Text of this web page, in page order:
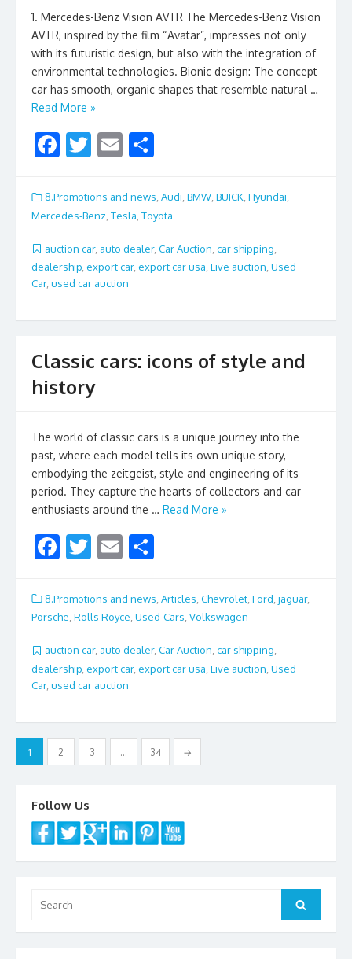
1. Mercedes-Benz Vision AVTR The Mercedes-Benz Vision
AVTR, inspired by the film “Avatar”, impresses not only
with its futuristic design, but also with the integration of
environmental technologies. Bionic design: The concept
car has smooth, organic shapes that resemble natural …
Read More »
F
e
b
o
o
k
T
itt
er
E
ai
l
ar
e
8.Promotions and news, Audi, BMW, BUICK, Hyundai,
Mercedes-Benz Tesla Toyota
auction car, auto dealer, Car Auction car shipping
dealership export car, export car usa Live auction Used
Car, used car auction
Classic cars: icons of style and
history
The world of classic cars is a unique journey into the
past, where each model tells its own unique story,
embodying the zeitgeist, style and engineering of its
period. They capture the hearts of collectors and car
enthusiasts around the … Read More »
F
e
b
o
o
k
T
itt
er
E
ai
l
ar
e
8.Promotions and news Articles Chevrolet Ford jaguar,
Porsche, Rolls Royce, Used-Cars, Volkswagen
auction car, auto dealer, Car Auction, car shipping,
dealership export car, export car usa Live auction Used
Car, used car auction
Posts
navigation
1 2 3 … 34 →
Follow Us
for:
Search